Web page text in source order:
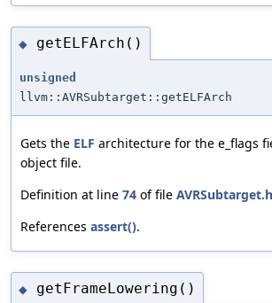
◆ getELFArch()
unsigned
llvm::AVRSubtarget::getELFArch
Gets the ELF architecture for the e_flags
object file.
Definition at line 74 of file AVRSubtarget.h
References assert().
◆ getFrameLowering()